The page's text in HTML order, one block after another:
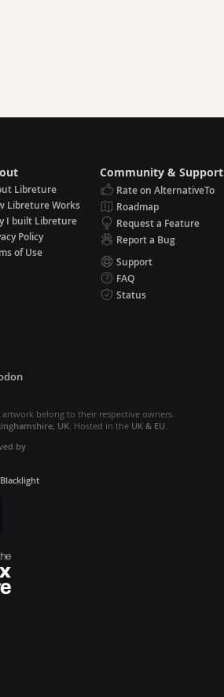
Libreture
Libreture Works
I built Libreture
Policy
of Use
Community & Support
Rate on AlternativeTo
Roadmap
Request a Feature
Report a Bug
Support
FAQ
Status
artwork belong to their respective owners.
UK. Hosted in the UK & EU.
by
Blacklight